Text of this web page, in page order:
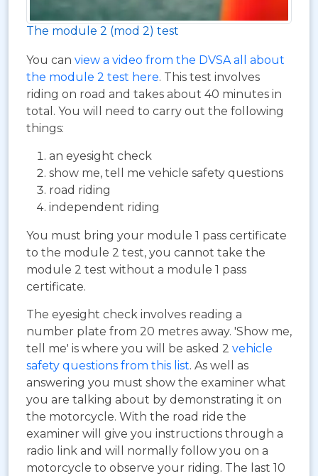
The module 2 (mod 2) test
You can view a video from the DVSA all about
the module 2 test here. This test involves
riding on road and takes about 40 minutes in
total. You will need to carry out the following
things:
an eyesight check
show me, tell me vehicle safety questions
road riding
independent riding
You must bring your module 1 pass certificate
to the module 2 test, you cannot take the
module 2 test without a module 1 pass
certificate.
The eyesight check involves reading a
number plate from 20 metres away. 'Show me,
tell me' is where you will be asked 2 vehicle
safety questions from this list. As well as
answering you must show the examiner what
you are talking about by demonstrating it on
the motorcycle. With the road ride the
examiner will give you instructions through a
radio link and will normally follow you on a
motorcycle to observe your riding. The last 10